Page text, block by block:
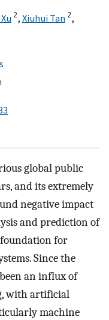
2, Xiuhui Tan 2,
global public
and its extremely
negative impact
and prediction of
foundation for
Since the
an influx of
with artificial
machine